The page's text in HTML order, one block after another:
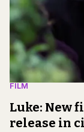
FILM
Luke: New
release in